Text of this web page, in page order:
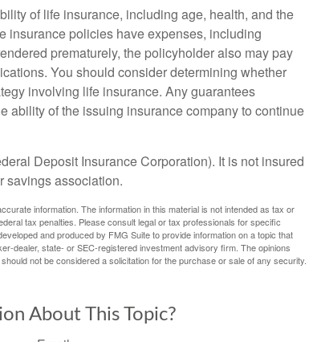
of life insurance, including age, health, and the
insurance policies have expenses, including
prematurely, the policyholder also may pay
You should consider determining whether
involving life insurance. Any guarantees
ability of the issuing insurance company to continue
Deposit Insurance Corporation). It is not insured
savings association.
information. The information in this material is not intended as tax or
tax penalties. Please consult legal or tax professionals for specific
and produced by FMG Suite to provide information on a topic that
dealer, state- or SEC-registered investment advisory firm. The opinions
not be considered a solicitation for the purchase or sale of any security.
About This Topic?